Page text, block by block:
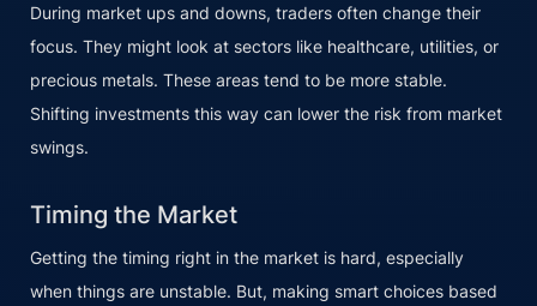
During market ups and downs, traders often change their
focus. They might look at sectors like healthcare, utilities, or
precious metals. These areas tend to be more stable.
Shifting investments this way can lower the risk from market
swings.
Timing the Market
Getting the timing right in the market is hard, especially
when things are unstable. But, making smart choices based